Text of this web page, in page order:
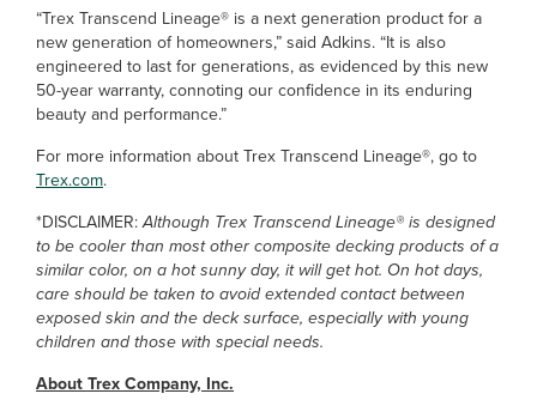
“Trex Transcend Lineage® is a next generation product for a
new generation of homeowners,” said Adkins. “It is also
engineered to last for generations, as evidenced by this new
50-year warranty, connoting our confidence in its enduring
beauty and performance.”
For more information about Trex Transcend Lineage®, go to
Trex.com.
*DISCLAIMER:Although Trex Transcend Lineage® is designed
to be cooler than most other composite decking products of a
similar color, on a hot sunny day, it will get hot. On hot days,
care should be taken to avoid extended contact between
exposed skin and the deck surface, especially with young
children and those with special needs.
About Trex Company, Inc.